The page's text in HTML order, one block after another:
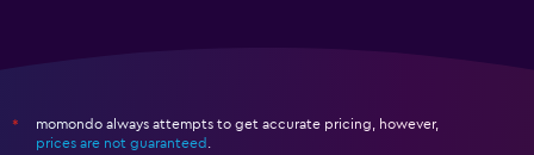
*
momondo always attempts to get accurate pricing, however,
prices are not guaranteed